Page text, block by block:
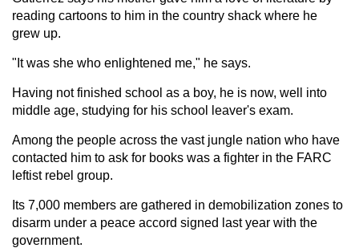
reading cartoons to him in the country shack where he
grew up.
"It was she who enlightened me," he says.
Having not finished school as a boy, he is now, well into
middle age, studying for his school leaver's exam.
Among the people across the vast jungle nation who have
contacted him to ask for books was a fighter in the FARC
leftist rebel group.
Its 7,000 members are gathered in demobilization zones to
disarm under a peace accord signed last year with the
government.